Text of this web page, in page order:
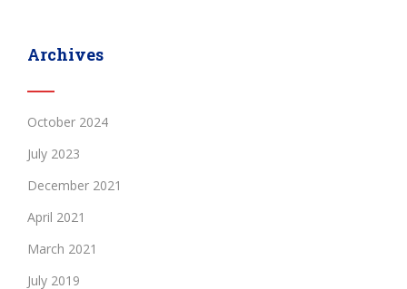
Archives
October 2024
July 2023
December 2021
April 2021
March 2021
July 2019